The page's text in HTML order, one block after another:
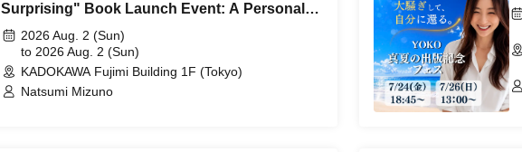
Surprising" Book Launch Event: A Personal
Rumor ~Eh?! Live~
2026 Aug. 2 (Sun)
to 2026 Aug. 2 (Sun)
KADOKAWA Fujimi Building 1F (Tokyo)
Natsumi Mizuno